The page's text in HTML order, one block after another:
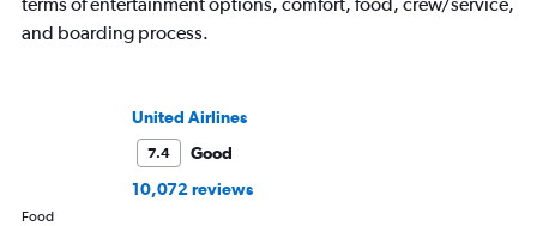
and boarding process.
United Airlines
7.4
Good
10,072 reviews
Food